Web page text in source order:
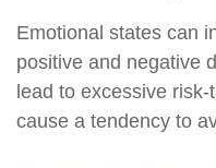
Emotional states can
positive and negative
lead to excessive
cause a tendency to